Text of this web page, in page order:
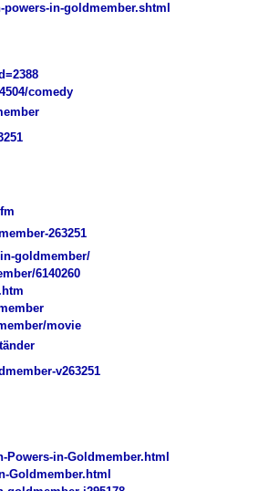
in-goldmember.shtml
comedy
263251
goldmember/
6140260
movie
v263251
in-Goldmember.html
Goldmember.html